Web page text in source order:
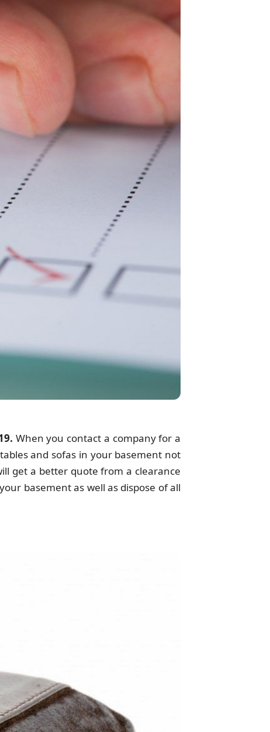
When you contact a company for a
and sofas in your basement not
get a better quote from a clearance
basement as well as dispose of all